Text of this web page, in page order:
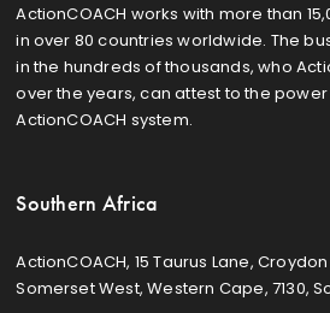
ActionCOACH works with more than
in over 80 countries worldwide. The
in the hundreds of thousands, who
over the years, can attest to the
ActionCOACH system.
Southern Africa
ActionCOACH, 15 Taurus Lane,
Somerset West, Western Cape, 7130,